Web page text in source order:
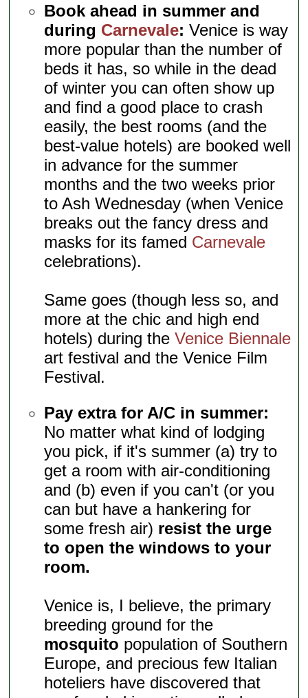
Book ahead in summer and
during Carnevale: Venice is way
more popular than the number of
beds it has, so while in the dead
of winter you can often show up
and find a good place to crash
easily, the best rooms (and the
best-value hotels) are booked well
in advance for the summer
months and the two weeks prior
to Ash Wednesday (when Venice
breaks out the fancy dress and
masks for its famed Carnevale
celebrations).
Same goes (though less so, and
more at the chic and high end
hotels) during theVenice Biennale
art festival and the Venice Film
Festival.
Pay extra for A/C in summer:
No matter what kind of lodging
you pick, if it's summer (a) try to
get a room with air-conditioning
and (b) even if you can't (or you
can but have a hankering for
some fresh air) resist the urge
to open the windows to your
room.
Venice is, I believe, the primary
breeding ground for the
mosquito population of Southern
Europe, and precious few Italian
hoteliers have discovered that